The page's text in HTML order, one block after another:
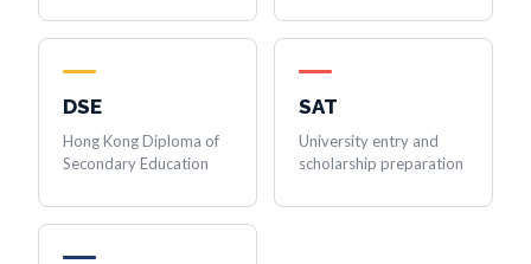
DSE
Hong Kong Diploma of
Secondary Education
SAT
University entry and
scholarship preparation